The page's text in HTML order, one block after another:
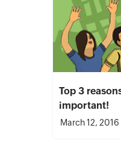
Top 3
important!
March 12, 2016